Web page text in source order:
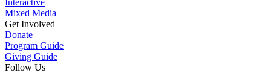
Mixed Media
Get Involved
Donate
Program Guide
Giving Guide
Follow Us